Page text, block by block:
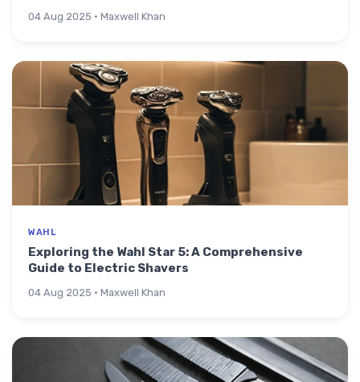
04 Aug 2025 · Maxwell Khan
WAHL
Exploring the Wahl Star 5: A Comprehensive
Guide to Electric Shavers
04 Aug 2025 · Maxwell Khan